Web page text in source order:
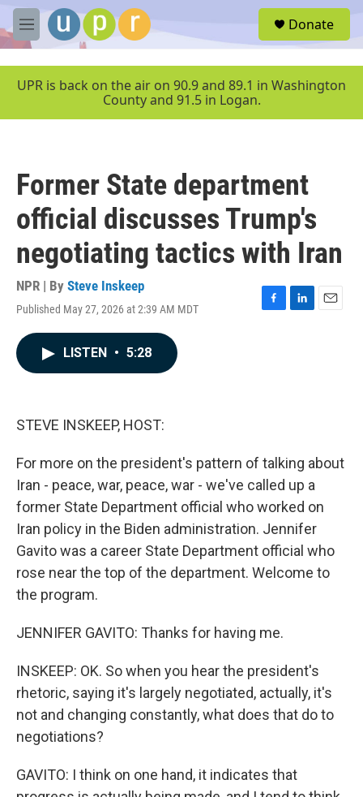
Skip to main content
M
e
u
Donate
UPR is back on the air on 90.9 and 89.1 in Washington
County and 91.5 in Logan.
Former State department
official discusses Trump's
negotiating tactics with Iran
NPR | By Steve Inskeep
Published May 27, 2026 at 2:39 AM MDT
F
L
E
LISTEN • 5:28
STEVE INSKEEP, HOST:
For more on the president's pattern of talking about
Iran - peace, war, peace, war - we've called up a
former State Department official who worked on
Iran policy in the Biden administration. Jennifer
Gavito was a career State Department official who
rose near the top of the department. Welcome to
the program.
JENNIFER GAVITO: Thanks for having me.
INSKEEP: OK. So when you hear the president's
rhetoric, saying it's largely negotiated, actually, it's
not and changing constantly, what does that do to
negotiations?
GAVITO: I think on one hand, it indicates that